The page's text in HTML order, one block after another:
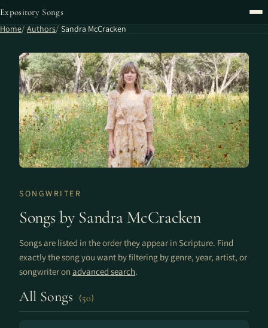
Expository Songs
Home Authors Sandra McCracken
SONGWRITER
Songs by Sandra McCracken
Songs are listed in the order they appear in Scripture. Find
exactly the song you want by filtering by genre, year, artist, or
songwriter on advanced search.
All Songs (50)